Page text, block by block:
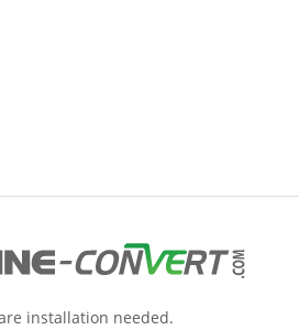
installation needed.